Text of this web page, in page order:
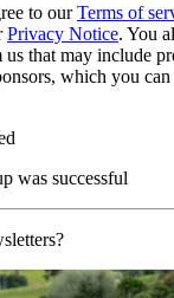
to ourTerms of
Privacy Notice. You
us that may include
which you
was successful